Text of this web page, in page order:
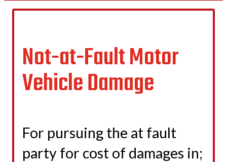
Not-at-Fault Motor
Vehicle Damage
For pursuing the at fault
party for cost of damages in;